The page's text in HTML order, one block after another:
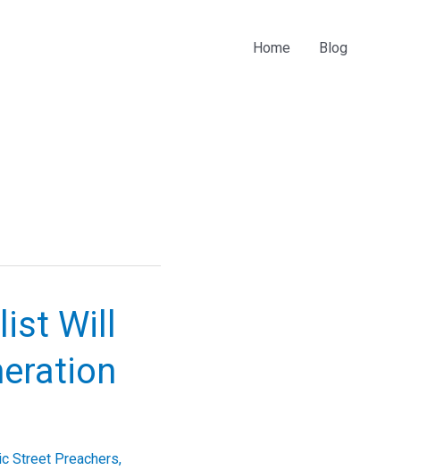
Home Blog
Will
Street Preachers,